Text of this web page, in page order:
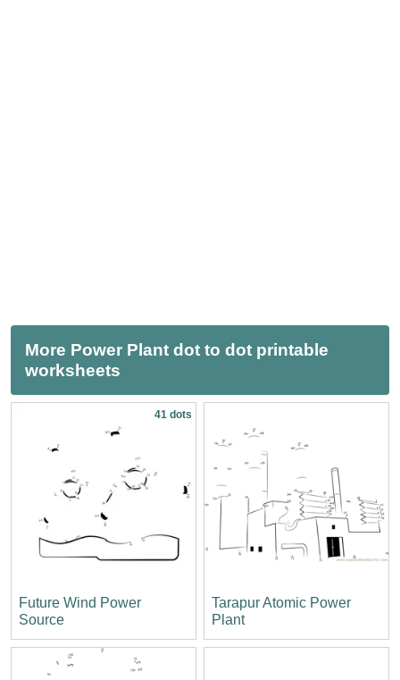
More Power Plant dot to dot printable
worksheets
41 dots
Future Wind Power
Source
Tarapur Atomic Power
Plant